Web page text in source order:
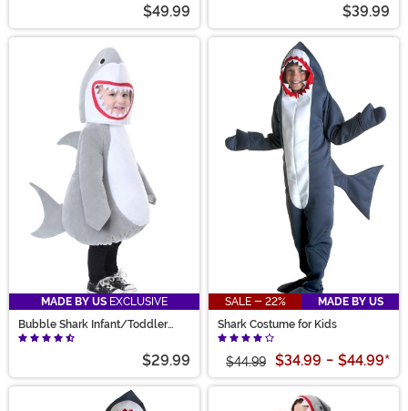
$49.99 $39.99
MADE BY US EXCLUSIVE
Bubble Shark Infant/Toddler
Costume
$29.99
SALE - 22%
MADE BY US
Shark Costume for Kids
$44.99 $34.99 - $44.99*